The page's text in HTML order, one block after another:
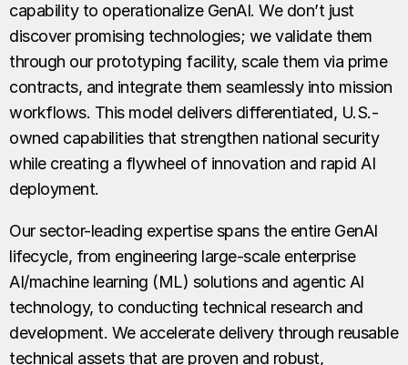
capability to operationalize GenAI. We don’t just
discover promising technologies; we validate them
through our prototyping facility, scale them via prime
contracts, and integrate them seamlessly into mission
workflows. This model delivers differentiated, U.S.-
owned capabilities that strengthen national security
while creating a flywheel of innovation and rapid AI
deployment.
Our sector-leading expertise spans the entire GenAI
lifecycle, from engineering large-scale enterprise
AI/machine learning (ML) solutions and agentic AI
technology, to conducting technical research and
development. We accelerate delivery through reusable
technical assets that are proven and robust,